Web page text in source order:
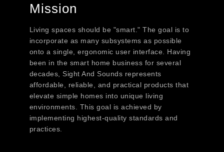
Mission
Living spaces should be "smart." The goal is to
incorporate as many subsystems as possible
onto a single, ergonomic user interface. Having
been in the smart home business for several
decades, Sight And Sounds represents
affordable, reliable, and practical products that
elevate simple homes into unique living
environments. This goal is achieved by
implementing highest-quality standards and
practices.